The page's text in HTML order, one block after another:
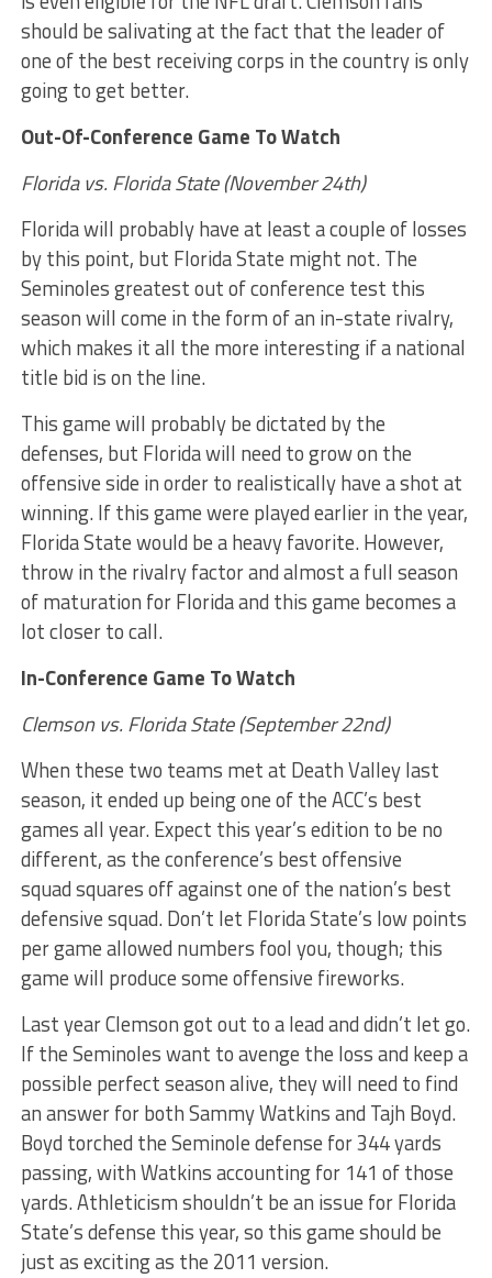
should be salivating at the fact that the leader of
one of the best receiving corps in the country is only
going to get better.
Out-Of-Conference Game To Watch
Florida vs. Florida State (November 24th)
Florida will probably have at least a couple of losses
by this point, but Florida State might not. The
Seminoles greatest out of conference test this
season will come in the form of an in-state rivalry,
which makes it all the more interesting if a national
title bid is on the line.
This game will probably be dictated by the
defenses, but Florida will need to grow on the
offensive side in order to realistically have a shot at
winning. If this game were played earlier in the year,
Florida State would be a heavy favorite. However,
throw in the rivalry factor and almost a full season
of maturation for Florida and this game becomes a
lot closer to call.
In-Conference Game To Watch
Clemson vs. Florida State (September 22nd)
When these two teams met at Death Valley last
season, it ended up being one of the ACC’s best
games all year. Expect this year’s edition to be no
different, as the conference’s best offensive
squad squares off against one of the nation’s best
defensive squad. Don’t let Florida State’s low points
per game allowed numbers fool you, though; this
game will produce some offensive fireworks.
Last year Clemson got out to a lead and didn’t let go.
If the Seminoles want to avenge the loss and keep a
possible perfect season alive, they will need to find
an answer for both Sammy Watkins and Tajh Boyd.
Boyd torched the Seminole defense for 344 yards
passing, with Watkins accounting for 141 of those
yards. Athleticism shouldn’t be an issue for Florida
State’s defense this year, so this game should be
just as exciting as the 2011 version.